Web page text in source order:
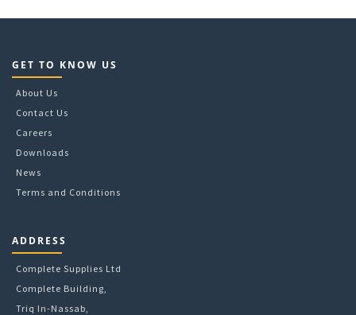
GET TO KNOW US
About Us
Contact Us
Careers
Downloads
News
Terms and Conditions
ADDRESS
Complete Supplies Ltd
Complete Building,
Triq In-Nassab,